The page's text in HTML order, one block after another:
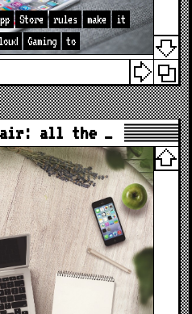
Store rules make
it
Gaming to
all the …